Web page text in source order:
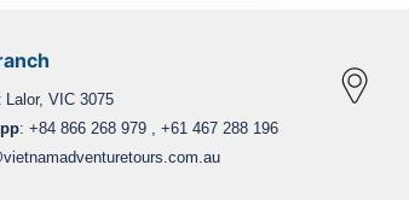
Lalor, VIC 3075
: +84 866 268 979 , +61 467 288 196